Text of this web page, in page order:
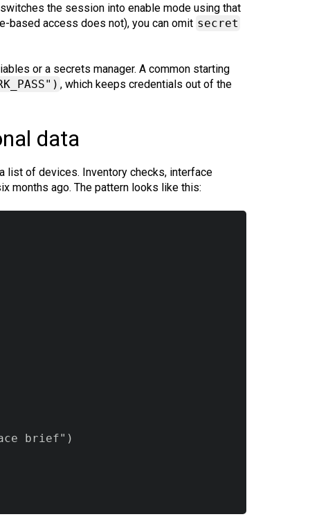
the session into enable mode using that
based access does not), you can omit secret
or a secrets manager. A common starting
, which keeps credentials out of the
data
list of devices. Inventory checks, interface
months ago. The pattern looks like this:
brief")